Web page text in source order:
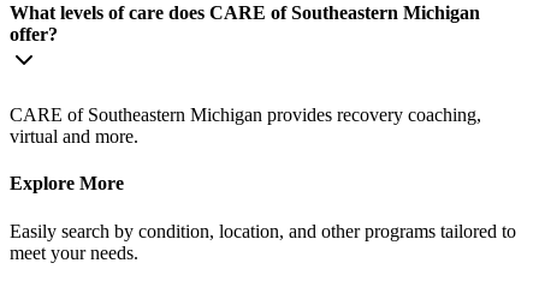
What levels of care does CARE of Southeastern Michigan
offer?
CARE of Southeastern Michigan provides recovery coaching,
virtual and more.
Explore More
Easily search by condition, location, and other programs tailored to
meet your needs.